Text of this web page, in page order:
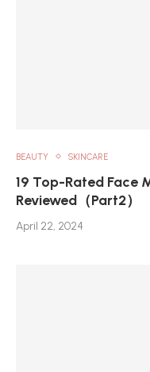
BEAUTY SKINCARE
19 Top-Rated Face
Reviewed（Part2）
April 22, 2024